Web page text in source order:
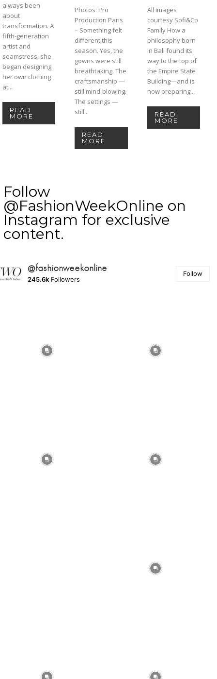
always been
about
transformation. A
fifth-generation
artist and
seamstress, she
began designing
her own clothing
at...
READ
MORE
Photos: Pro
Production Paris
– Something felt
different this
season. Yes, the
gowns were still
breathtaking. The
craftsmanship —
still mind-blowing.
The settings —
still...
READ
MORE
All images
courtesy Sofi&Co
Family How a
philosophy born
in Bali found its
way to the top of
the Empire State
Building—and is
now preparing...
READ
MORE
Follow
@FashionWeekOnline on
Instagram for exclusive
content.
@fashionweekonline
245.6k Followers
Follow